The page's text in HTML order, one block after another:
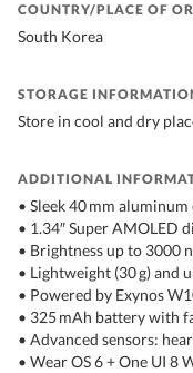
COUNTRY/PLACE OF
South Korea
STORAGE
Store in cool and dry
ADDITIONAL
•⁠ Sleek 40 mm
•⁠ 1.34″ Super AMOLED
•⁠ Brightness up to 3000
•⁠ Lightweight (30 g) and
•⁠ Powered by Exynos
•⁠ 325 mAh battery with
•⁠ Advanced sensors:
•⁠ Wear OS 6 + One UI 8